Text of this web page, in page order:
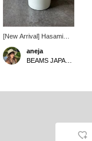
[New Arrival] Hasami
ware mugs are now
available. Perfect for
drinking hot drinks as we
aneja